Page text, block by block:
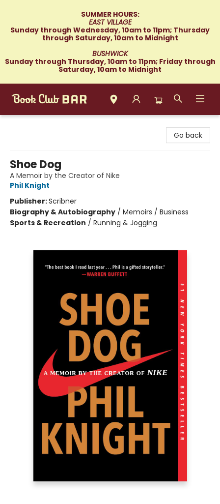
SUMMER HOURS:
EAST VILLAGE
Sunday through Wednesday, 10am to 11pm; Thursday
through Saturday, 10am to Midnight
BUSHWICK
Sunday through Thursday, 10am to 11pm; Friday through
Saturday, 10am to Midnight
Go back
Shoe Dog
A Memoir by the Creator of Nike
Phil Knight
Publisher:Scribner
Biography & Autobiography / Memoirs / Business
Sports & Recreation / Running & Jogging